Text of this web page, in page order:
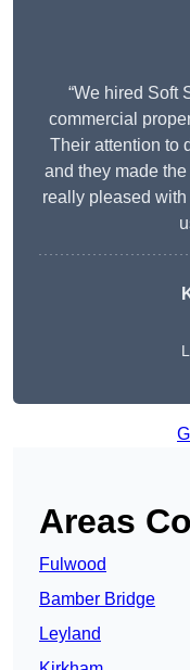
“We hired Soft
commercial
Their attention to
and they made
really pleased
Areas
Fulwood
Bamber Bridge
Leyland